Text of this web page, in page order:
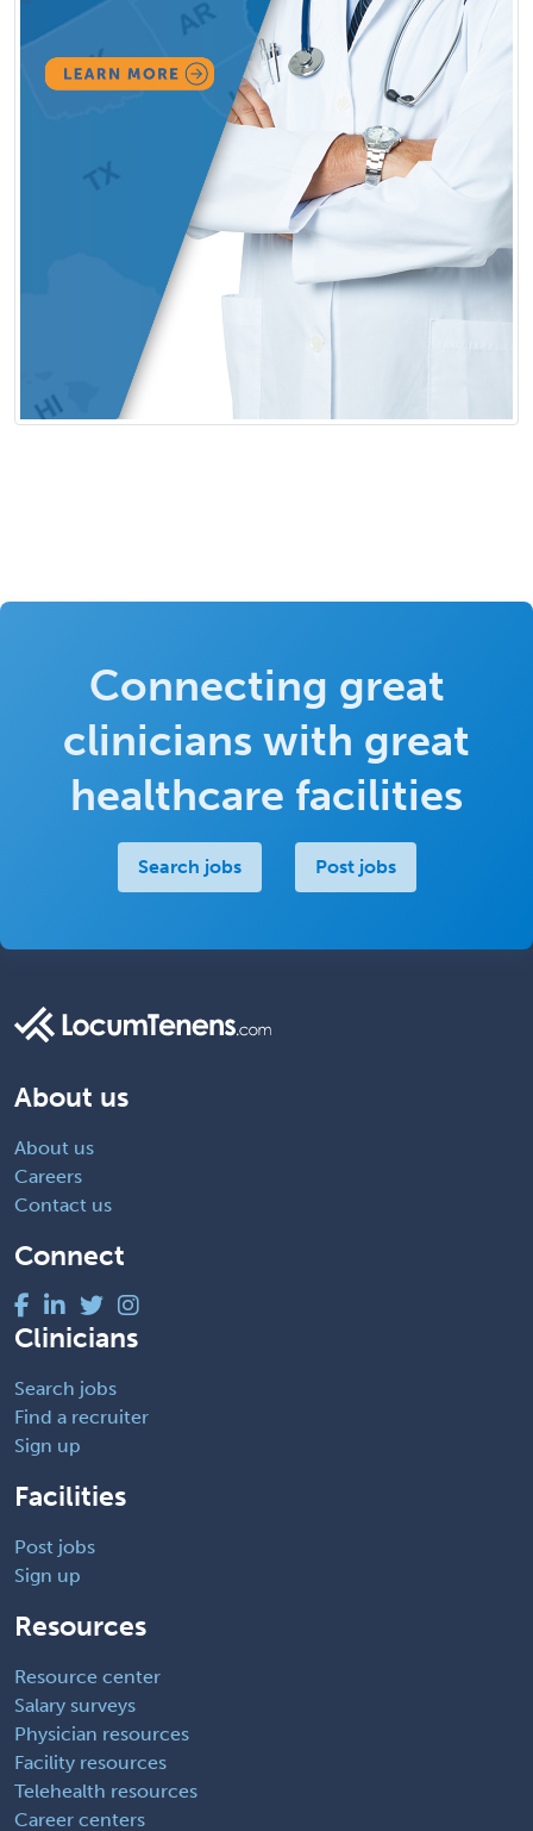
Connecting great
clinicians with great
healthcare facilities
Search jobs Post jobs
About us
About us
Careers
Contact us
Connect
Clinicians
Search jobs
Find a recruiter
Sign up
Facilities
Post jobs
Sign up
Resources
Resource center
Salary surveys
Physician resources
Facility resources
Telehealth resources
Career centers